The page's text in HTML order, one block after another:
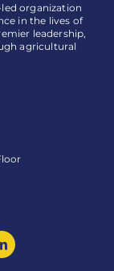
organization
in the lives of
leadership,
agricultural